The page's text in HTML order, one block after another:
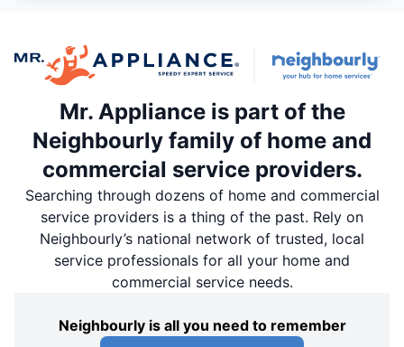
Mr. Appliance is part of the
Neighbourly family of home and
commercial service providers.
Searching through dozens of home and commercial
service providers is a thing of the past. Rely on
Neighbourly’s national network of trusted, local
service professionals for all your home and
commercial service needs.
Neighbourly is all you need to remember